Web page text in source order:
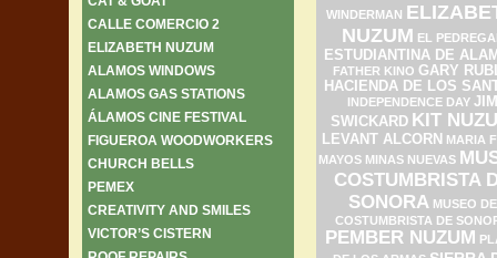
CALLE COMERCIO 2
ELIZABETH NUZUM
ALAMOS WINDOWS
ALAMOS GAS STATIONS
ÁLAMOS CINE FESTIVAL
FIGUEROA WOODWORKERS
CHURCH BELLS
PEMEX
CREATIVITY AND SMILES
VICTOR’S CISTERN
WINDERMAN
NUZUM EL
ESTUDIANTINA DE
FATHER KINO GARY
HACIENDA DE LOS
INDEPENDENCE DAY JIM
SWICKARD KIT
LEVANT ALCORN MARIA
MAYOS MINAS NUEVAS
COSTUMBRISTA
SONORA MUSEO DE
COSTUMBRISTA DE
PEMBER NUZUM